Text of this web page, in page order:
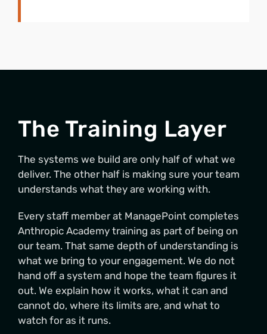
The Training Layer
The systems we build are only half of what we
deliver. The other half is making sure your team
understands what they are working with.
Every staff member at ManagePoint completes
Anthropic Academy training as part of being on
our team. That same depth of understanding is
what we bring to your engagement. We do not
hand off a system and hope the team figures it
out. We explain how it works, what it can and
cannot do, where its limits are, and what to
watch for as it runs.